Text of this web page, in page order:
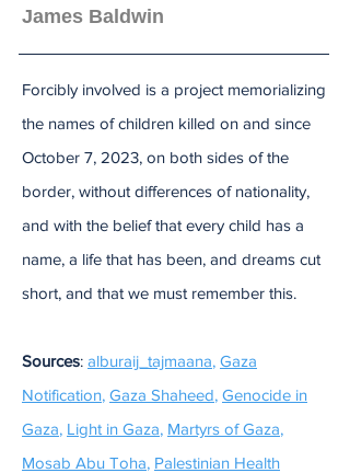
James Baldwin
Forcibly involved is a project memorializing
the names of children killed on and since
October 7, 2023, on both sides of the
border, without differences of nationality,
and with the belief that every child has a
name, a life that has been, and dreams cut
short, and that we must remember this.
Sources: alburaij_tajmaana, Gaza
Notification, Gaza Shaheed, Genocide in
Gaza, Light in Gaza, Martyrs of Gaza,
Mosab Abu Toha, Palestinian Health